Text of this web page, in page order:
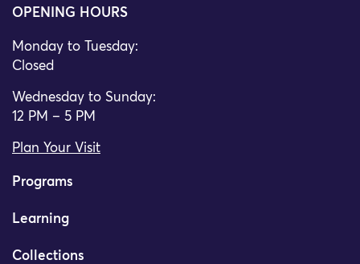
OPENING HOURS
Monday to Tuesday:
Closed
Wednesday to Sunday:
12 PM – 5 PM
Plan Your Visit
Programs
Learning
Collections